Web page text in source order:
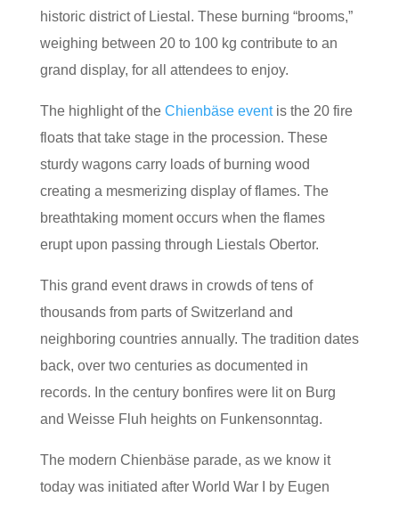
historic district of Liestal. These burning “brooms,”
weighing between 20 to 100 kg contribute to an
grand display, for all attendees to enjoy.
The highlight of the Chienbäse eventis the 20 fire
floats that take stage in the procession. These
sturdy wagons carry loads of burning wood
creating a mesmerizing display of flames. The
breathtaking moment occurs when the flames
erupt upon passing through Liestals Obertor.
This grand event draws in crowds of tens of
thousands from parts of Switzerland and
neighboring countries annually. The tradition dates
back, over two centuries as documented in
records. In the century bonfires were lit on Burg
and Weisse Fluh heights on Funkensonntag.
The modern Chienbäse parade, as we know it
today was initiated after World War I by Eugen